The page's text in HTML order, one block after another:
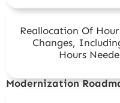
Reallocation Of
Changes,
Hours
Modernization